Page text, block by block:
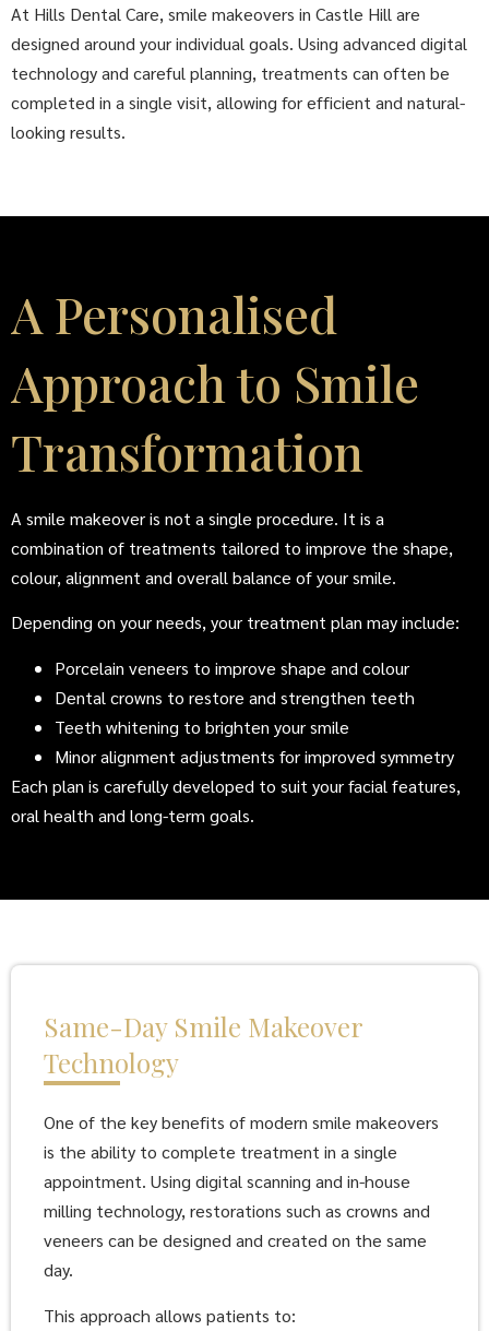
At Hills Dental Care, smile makeovers in Castle Hill are
designed around your individual goals. Using advanced digital
technology and careful planning, treatments can often be
completed in a single visit, allowing for efficient and natural-
looking results.
A Personalised
Approach to Smile
Transformation
A smile makeover is not a single procedure. It is a
combination of treatments tailored to improve the shape,
colour, alignment and overall balance of your smile.
Depending on your needs, your treatment plan may include:
Porcelain veneers to improve shape and colour
Dental crowns to restore and strengthen teeth
Teeth whitening to brighten your smile
Minor alignment adjustments for improved symmetry
Each plan is carefully developed to suit your facial features,
oral health and long-term goals.
Same-Day Smile Makeover
Technology
One of the key benefits of modern smile makeovers
is the ability to complete treatment in a single
appointment. Using digital scanning and in-house
milling technology, restorations such as crowns and
veneers can be designed and created on the same
day.
This approach allows patients to: